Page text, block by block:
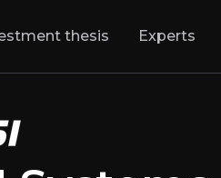
OSI’s
thesis Experts